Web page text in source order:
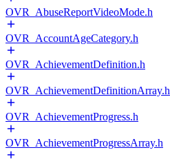
OVR_AbuseReportVideoMode.h
OVR_AccountAgeCategory.h
OVR_AchievementDefinition.h
OVR_AchievementDefinitionArray.h
OVR_AchievementProgress.h
OVR_AchievementProgressArray.h